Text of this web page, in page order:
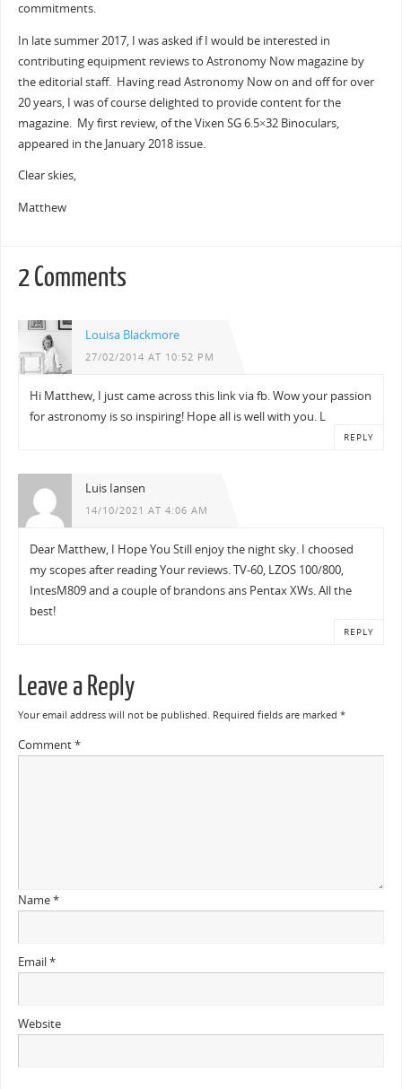
commitments.
In late summer 2017, I was asked if I would be interested in
contributing equipment reviews to Astronomy Now magazine by
the editorial staff. Having read Astronomy Now on and off for over
20 years, I was of course delighted to provide content for the
magazine. My first review, of the Vixen SG 6.5×32 Binoculars,
appeared in the January 2018 issue.
Clear skies,
Matthew
2 Comments
Louisa Blackmore
27/02/2014 AT 10:52 PM
Hi Matthew, I just came across this link via fb. Wow your passion
for astronomy is so inspiring! Hope all is well with you. L
REPLY
Luis Iansen
14/10/2021 AT 4:06 AM
Dear Matthew, I Hope You Still enjoy the night sky. I choosed
my scopes after reading Your reviews. TV-60, LZOS 100/800,
IntesM809 and a couple of brandons ans Pentax XWs. All the
best!
REPLY
Leave a Reply
Your email address will not be published. Required fields are marked *
Comment*
Name*
Email*
Website